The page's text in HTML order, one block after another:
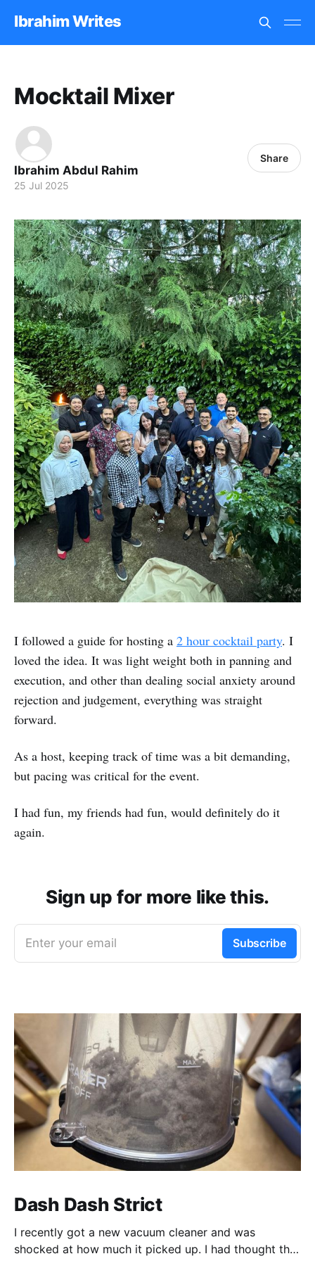
Ibrahim Writes
Mocktail Mixer
Ibrahim Abdul Rahim
25 Jul 2025
Share
I followed a guide for hosting a 2 hour cocktail party. I
loved the idea. It was light weight both in panning and
execution, and other than dealing social anxiety around
rejection and judgement, everything was straight
forward.
As a host, keeping track of time was a bit demanding,
but pacing was critical for the event.
I had fun, my friends had fun, would definitely do it
again.
Sign up for more like this.
Enter your email Subscribe
Dash Dash Strict
I recently got a new vacuum cleaner and was
shocked at how much it picked up. I had thought that